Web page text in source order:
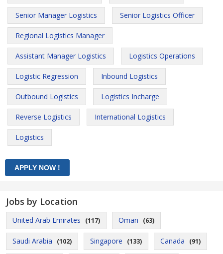
Senior Manager Logistics Senior Logistics Officer
Regional Logistics Manager
Assistant Manager Logistics Logistics Operations
Logistic Regression Inbound Logistics
Outbound Logistics Logistics Incharge
Reverse Logistics International Logistics
Logistics
Jobs by Location
United Arab Emirates (117) Oman (63)
Saudi Arabia (102) Singapore (133) Canada (91)